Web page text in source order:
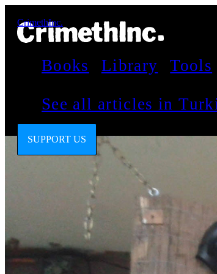
CrimethInc.
Books Library Tools
See all articles in
SUPPORT US